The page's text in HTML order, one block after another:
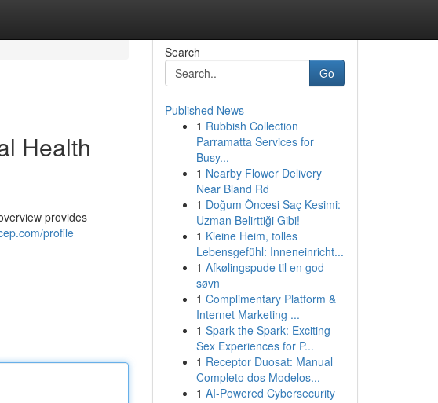
Health
provides
profile
Search
Go
Published News
1 Rubbish Collection
Parramatta Services for
Busy...
1 Nearby Flower Delivery
Near Bland Rd
1 Doğum Öncesi Saç Kesimi:
Uzman Belirttiği Gibi!
1 Kleine Heim, tolles
Lebensgefühl: Inneneinricht...
1 Afkølingspude til en god
søvn
1 Complimentary Platform &
Internet Marketing ...
1 Spark the Spark: Exciting
Sex Experiences for P...
1 Receptor Duosat: Manual
Completo dos Modelos...
1 AI-Powered Cybersecurity